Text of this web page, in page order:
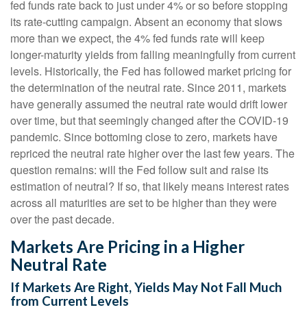
fed funds rate back to just under 4% or so before stopping
its rate-cutting campaign. Absent an economy that slows
more than we expect, the 4% fed funds rate will keep
longer-maturity yields from falling meaningfully from current
levels. Historically, the Fed has followed market pricing for
the determination of the neutral rate. Since 2011, markets
have generally assumed the neutral rate would drift lower
over time, but that seemingly changed after the COVID-19
pandemic. Since bottoming close to zero, markets have
repriced the neutral rate higher over the last few years. The
question remains: will the Fed follow suit and raise its
estimation of neutral? If so, that likely means interest rates
across all maturities are set to be higher than they were
over the past decade.
Markets Are Pricing in a Higher
Neutral Rate
If Markets Are Right, Yields May Not Fall Much
from Current Levels